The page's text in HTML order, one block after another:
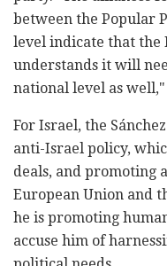
between the Popular
level indicate that the
understands it will
national level as well,"
For Israel, the
anti-Israel policy,
deals, and promoting
European Union and
he is promoting
accuse him of